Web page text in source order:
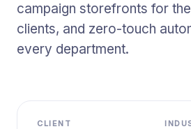
campaign storefronts for
clients, and zero-touch
every department.
CLIENT